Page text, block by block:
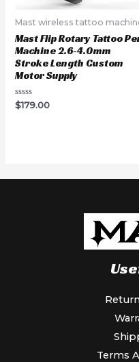
Mast wireless tattoo
Mast Flip Rotary Tattoo
Machine 2.6-4.0mm
Stroke Length Custom
Motor Supply
Rated
0
$179.00
Terms